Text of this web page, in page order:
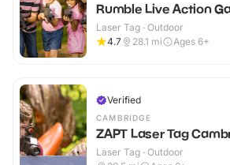
Rumble Live Action
Laser Tag · Outdoor
4.7
28.1 mi Ages 6+
Verified
CAMBRIDGE
ZAPT Laser Tag
Laser Tag · Outdoor